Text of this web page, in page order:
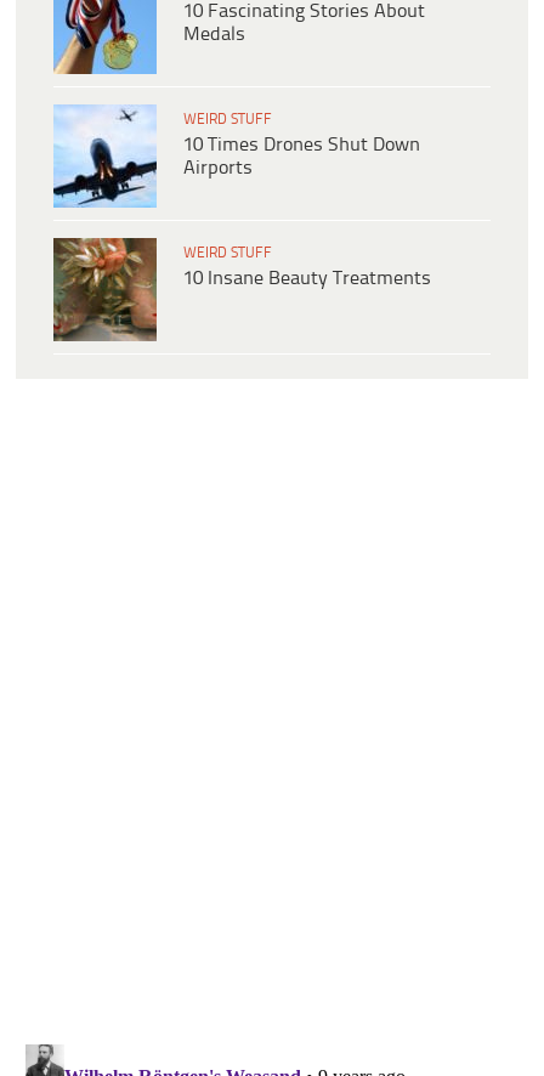
10 Fascinating Stories About
Medals
WEIRD STUFF
10 Times Drones Shut Down
Airports
WEIRD STUFF
10 Insane Beauty Treatments